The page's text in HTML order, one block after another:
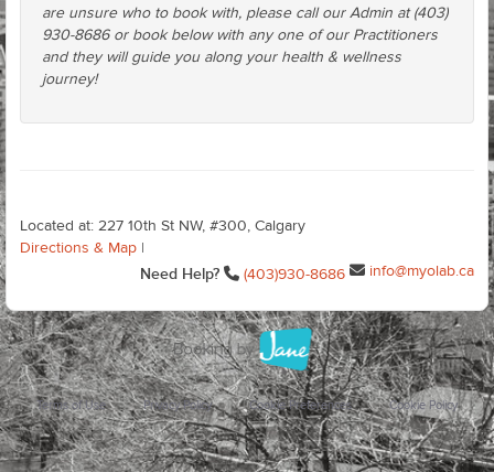
are unsure who to book with, please call our Admin at (403)
930-8686 or book below with any one of our Practitioners
and they will guide you along your health & wellness
journey!
Located at: 227 10th St NW, #300, Calgary
Directions & Map
Need Help? (403)930-8686 info@myolab.ca
Terms of Use Privacy Policy Cookie Preferences Cookie Policy